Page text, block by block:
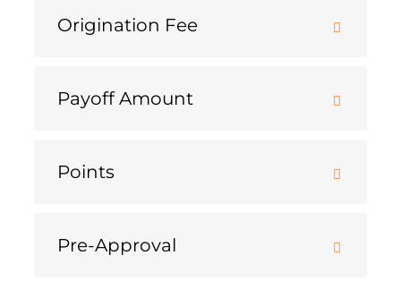
Origination Fee
Payoff Amount
Points
Pre-Approval